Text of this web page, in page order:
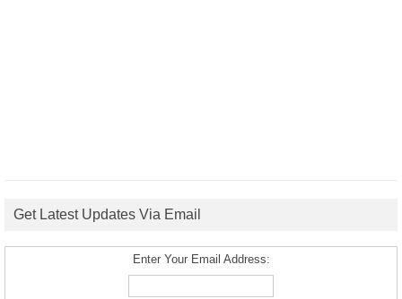
Get Latest Updates Via Email
Enter Your Email Address: